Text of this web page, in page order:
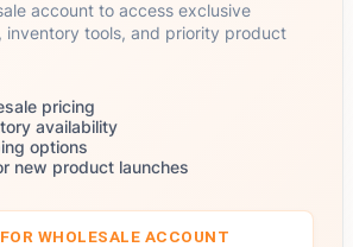
account to access exclusive
inventory tools, and priority product
pricing
availability
options
new product launches
WHOLESALE ACCOUNT